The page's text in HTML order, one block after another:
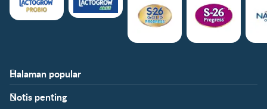
Halaman popular
Bantuan
Soalan Lazim
Info kelab
Notis penting